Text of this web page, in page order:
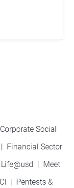
Corporate Social
| Financial Sector
Life@usd | Meet
| Pentests &